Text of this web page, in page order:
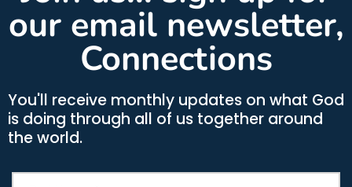
our email newsletter,
Connections
You'll receive monthly updates on what God
is doing through all of us together around
the world.